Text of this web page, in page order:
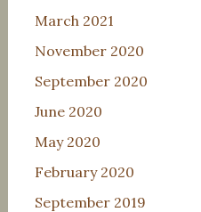
March 2021
November 2020
September 2020
June 2020
May 2020
February 2020
September 2019